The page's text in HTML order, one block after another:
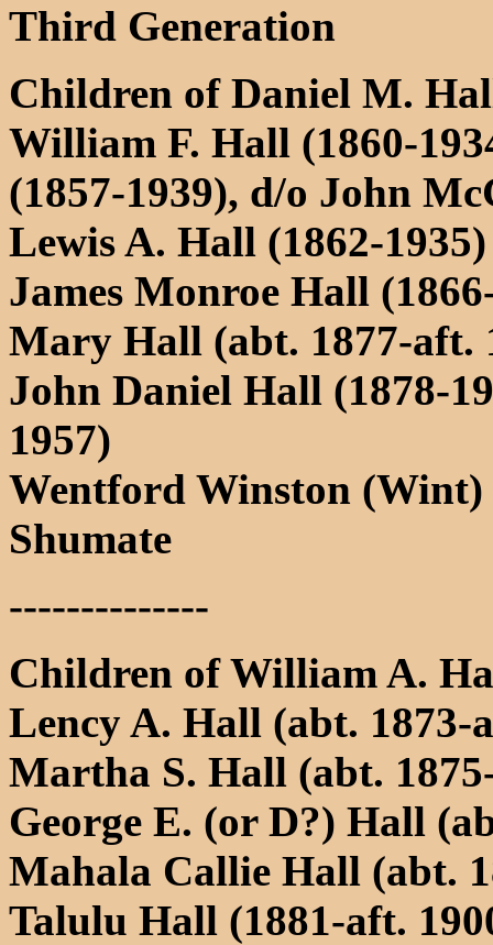
Third Generation
Children of Daniel M.
William F. Hall (1860-
(1857-1939), d/o John
Lewis A. Hall (1862-
James Monroe Hall
Mary Hall (abt. 1877-aft.
John Daniel Hall (1878-
1957)
Wentford Winston (Wint)
Shumate
--------------
Children of William A.
Lency A. Hall (abt. 1873-
Martha S. Hall (abt.
George E. (or D?) Hall
Mahala Callie Hall (abt.
Talulu Hall (1881-aft.